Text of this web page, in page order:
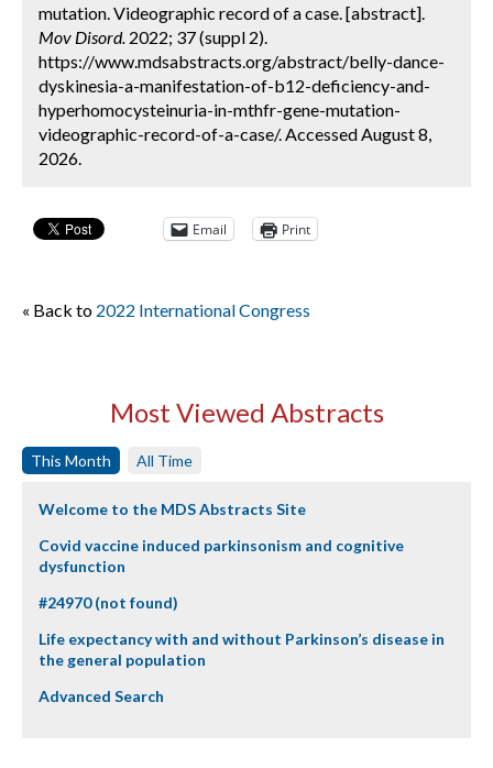
mutation. Videographic record of a case. [abstract].
Mov Disord. 2022; 37 (suppl 2).
https://www.mdsabstracts.org/abstract/belly-dance-
dyskinesia-a-manifestation-of-b12-deficiency-and-
hyperhomocysteinuria-in-mthfr-gene-mutation-
videographic-record-of-a-case/. Accessed August 8,
2026.
Email Print
« Back to 2022 International Congress
Most Viewed Abstracts
This Month All Time
Welcome to the MDS Abstracts Site
Covid vaccine induced parkinsonism and cognitive
dysfunction
#24970 (not found)
Life expectancy with and without Parkinson’s disease in
the general population
Advanced Search